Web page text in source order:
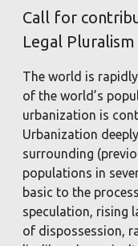
Call for
Legal Pluralism
The world is
of the world’s
urbanization is
Urbanization
surrounding
populations in
basic to the
speculation, rising
of dispossession,